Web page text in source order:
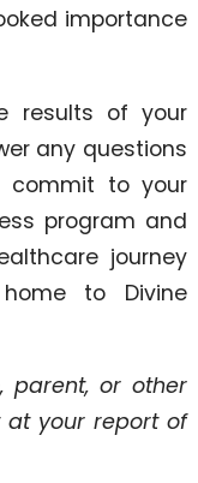
importance
results of your
any questions
commit to your
program and
journey
to Divine
parent, or other
at your report of